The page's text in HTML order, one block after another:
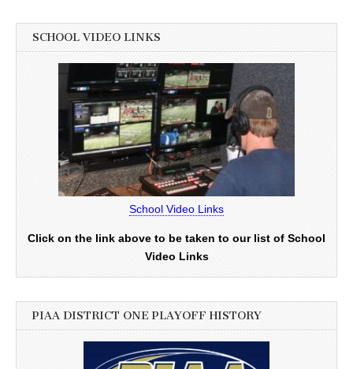
SCHOOL VIDEO LINKS
School Video Links
Click on the link above to be taken to our list of School
Video Links
PIAA DISTRICT ONE PLAYOFF HISTORY